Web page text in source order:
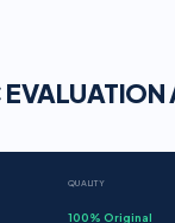
QUALITY
100% Original